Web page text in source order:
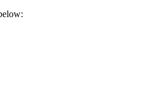
below: